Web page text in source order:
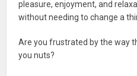
pleasure, enjoyment, and
without needing to change a
Are you frustrated by the way
you nuts?